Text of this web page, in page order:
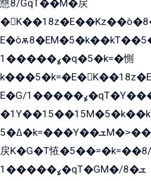
戁8/GqT��M�戻
ߩ�����1�q�5�k=�惻
E�G/ߩ�����1�qT�Y����T��M�戸
ߡ�5�k=���Y��ܫM�˃����51�G2YG�E��G�YG���
戻K�G�T恠
ߩ�����1�qT�GM�ܫ�8/